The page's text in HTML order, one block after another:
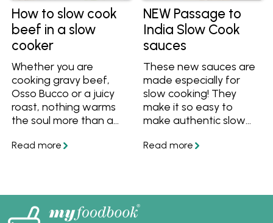
How to slow cook
beef in a slow
cooker
Whether you are
cooking gravy beef,
Osso Bucco or a juicy
roast, nothing warms
the soul more than a
cooked beef.
NEW Passage to
India Slow Cook
sauces
These new sauces are
made especially for
slow cooking! They
make it so easy to
make authentic slow
a large family, or you